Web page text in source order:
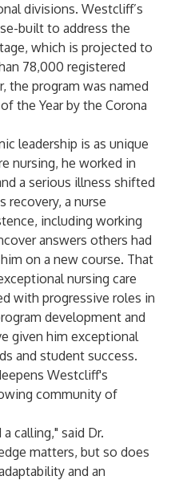
divisions. Westcliff’s
built to address the
which is projected to
78,000 registered
the program was named
the Year by the Corona
leadership is as unique
nursing, he worked in
a serious illness shifted
recovery, a nurse
including working
answers others had
on a new course. That
nursing care
with progressive roles in
development and
given him exceptional
and student success.
Westcliff's
community of
calling," said Dr.
matters, but so does
and an